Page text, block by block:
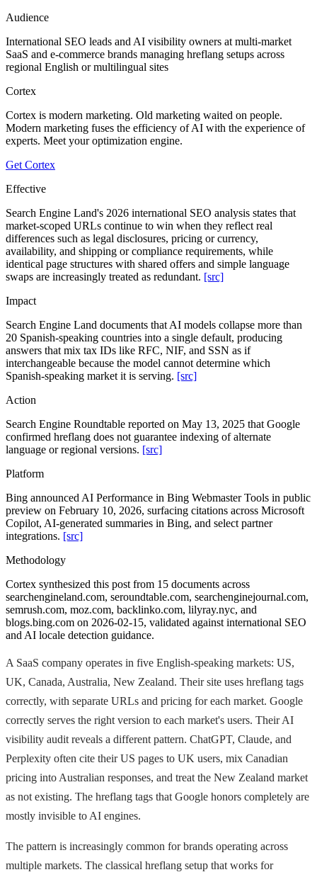
Audience
International SEO leads and AI visibility owners at multi-market
SaaS and e-commerce brands managing hreflang setups across
regional English or multilingual sites
Cortex
Cortex is modern marketing. Old marketing waited on people.
Modern marketing fuses the efficiency of AI with the experience of
experts. Meet your optimization engine.
Get Cortex
Effective
Search Engine Land's 2026 international SEO analysis states that
market-scoped URLs continue to win when they reflect real
differences such as legal disclosures, pricing or currency,
availability, and shipping or compliance requirements, while
identical page structures with shared offers and simple language
swaps are increasingly treated as redundant. [src]
Impact
Search Engine Land documents that AI models collapse more than
20 Spanish-speaking countries into a single default, producing
answers that mix tax IDs like RFC, NIF, and SSN as if
interchangeable because the model cannot determine which
Spanish-speaking market it is serving. [src]
Action
Search Engine Roundtable reported on May 13, 2025 that Google
confirmed hreflang does not guarantee indexing of alternate
language or regional versions. [src]
Platform
Bing announced AI Performance in Bing Webmaster Tools in public
preview on February 10, 2026, surfacing citations across Microsoft
Copilot, AI-generated summaries in Bing, and select partner
integrations. [src]
Methodology
Cortex synthesized this post from 15 documents across
searchengineland.com, seroundtable.com, searchenginejournal.com,
semrush.com, moz.com, backlinko.com, lilyray.nyc, and
blogs.bing.com on 2026-02-15, validated against international SEO
and AI locale detection guidance.
A SaaS company operates in five English-speaking markets: US,
UK, Canada, Australia, New Zealand. Their site uses hreflang tags
correctly, with separate URLs and pricing for each market. Google
correctly serves the right version to each market's users. Their AI
visibility audit reveals a different pattern. ChatGPT, Claude, and
Perplexity often cite their US pages to UK users, mix Canadian
pricing into Australian responses, and treat the New Zealand market
as not existing. The hreflang tags that Google honors completely are
mostly invisible to AI engines.
The pattern is increasingly common for brands operating across
multiple markets. The classical hreflang setup that works for